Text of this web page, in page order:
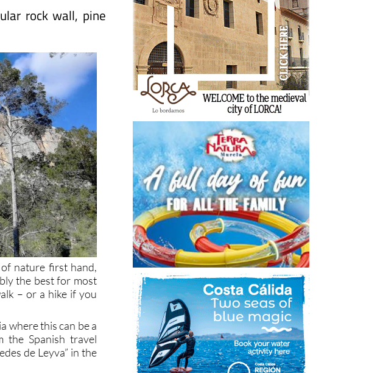
rock wall, pine
nature first hand,
the best for most
– or a hike if you
where this can be a
the Spanish travel
de Leyva” in the